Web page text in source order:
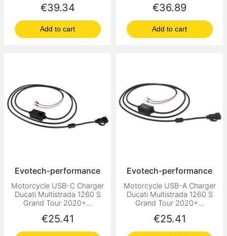
Price
€39.34
Add to cart
Price
€36.89
Add to cart
Evotech-performance
Motorcycle USB-C Charger
Ducati Multistrada 1260 S
Grand Tour 2020+...
Price
€25.41
Evotech-performance
Motorcycle USB-A Charger
Ducati Multistrada 1260 S
Grand Tour 2020+...
Price
€25.41